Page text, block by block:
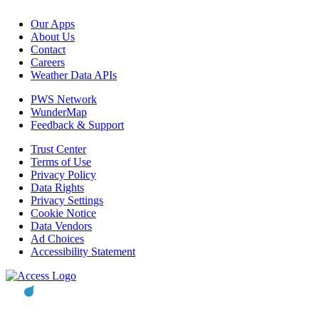
Our Apps
About Us
Contact
Careers
Weather Data APIs
PWS Network
WunderMap
Feedback & Support
Trust Center
Terms of Use
Privacy Policy
Data Rights
Privacy Settings
Cookie Notice
Data Vendors
Ad Choices
Accessibility Statement